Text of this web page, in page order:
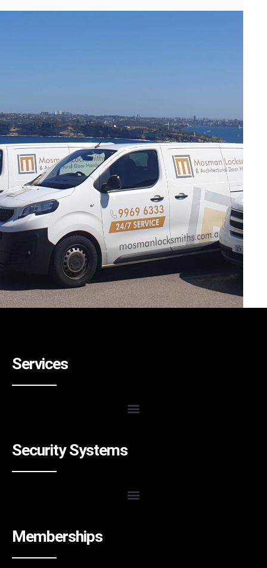
Services
Security Systems
Memberships